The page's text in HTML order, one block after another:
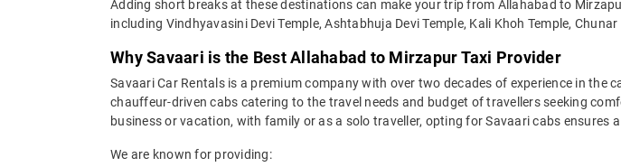
Adding short breaks at these destinations can make your trip from Allahabad to
including Vindhyavasini Devi Temple, Ashtabhuja Devi Temple, Kali Khoh Temple,
Why Savaari is the Best Allahabad to Mirzapur Taxi Provider
Savaari Car Rentals is a premium company with over two decades of experience in
chauffeur-driven cabs catering to the travel needs and budget of travellers seeking
business or vacation, with family or as a solo traveller, opting for Savaari cabs ensures
We are known for providing: